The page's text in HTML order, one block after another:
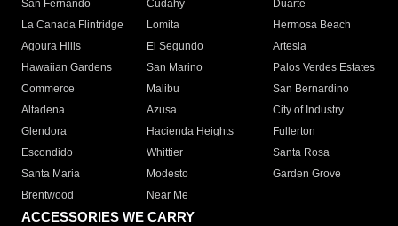
San Fernando
Cudahy
Duarte
La Canada Flintridge
Lomita
Hermosa Beach
Agoura Hills
El Segundo
Artesia
Hawaiian Gardens
San Marino
Palos Verdes Estates
Commerce
Malibu
San Bernardino
Altadena
Azusa
City of Industry
Glendora
Hacienda Heights
Fullerton
Escondido
Whittier
Santa Rosa
Santa Maria
Modesto
Garden Grove
Brentwood
Near Me
ACCESSORIES WE CARRY